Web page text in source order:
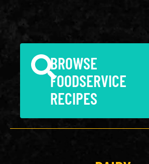
BROWSE
FOODSERVICE
RECIPES